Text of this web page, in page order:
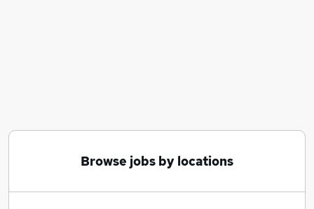
Receptionist Administrator jobs
Veterinary Receptionist Jobs in Birmingham
Browse jobs by locations